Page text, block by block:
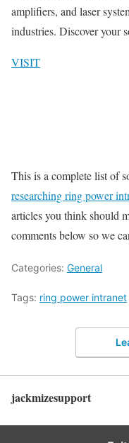
amplifiers, and laser
industries. Discover your
VISIT
This is a complete list of
researching ring power
articles you think should
comments below so we
Categories: General
Tags: ring power intranet
jackmizesupport